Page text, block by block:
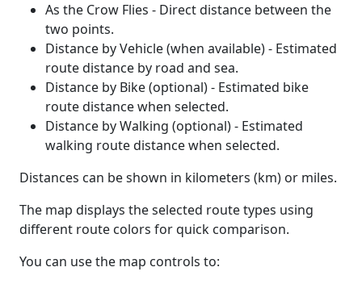
As the Crow Flies - Direct distance between the
two points.
Distance by Vehicle (when available) - Estimated
route distance by road and sea.
Distance by Bike (optional) - Estimated bike
route distance when selected.
Distance by Walking (optional) - Estimated
walking route distance when selected.
Distances can be shown in kilometers (km) or miles.
The map displays the selected route types using
different route colors for quick comparison.
You can use the map controls to: